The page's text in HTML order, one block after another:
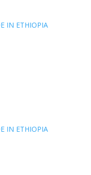
IN ETHIOPIA
IN ETHIOPIA